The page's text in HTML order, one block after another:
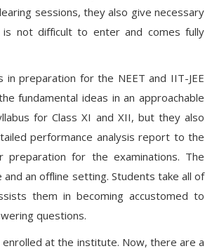
sessions, they also give necessary
not difficult to enter and comes fully
preparation for the NEET and IIT-JEE
fundamental ideas in an approachable
for Class XI and XII, but they also
performance analysis report to the
for the examinations. The
an offline setting. Students take all of
them in becoming accustomed to
questions.
at the institute. Now, there are a